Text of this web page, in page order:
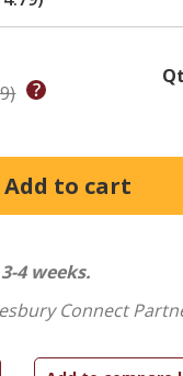
4 weeks.
Connect